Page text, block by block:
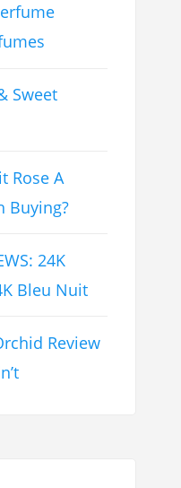
Sweet
Rose A
Buying?
24K
Bleu Nuit
Review